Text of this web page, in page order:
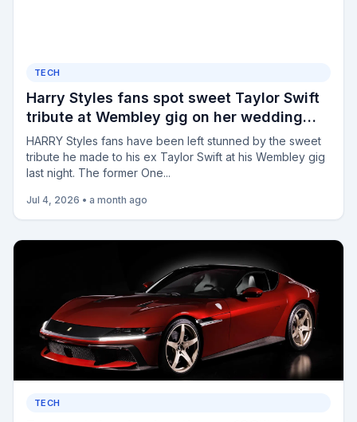
TECH
Harry Styles fans spot sweet Taylor Swift
tribute at Wembley gig on her wedding
day as they say 'he's wild for this'
HARRY Styles fans have been left stunned by the sweet
tribute he made to his ex Taylor Swift at his Wembley gig
last night. The former One...
Jul 4, 2026 • a month ago
TECH